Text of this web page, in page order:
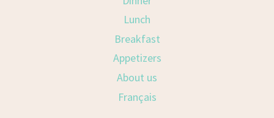
Lunch
Breakfast
Appetizers
About us
Français